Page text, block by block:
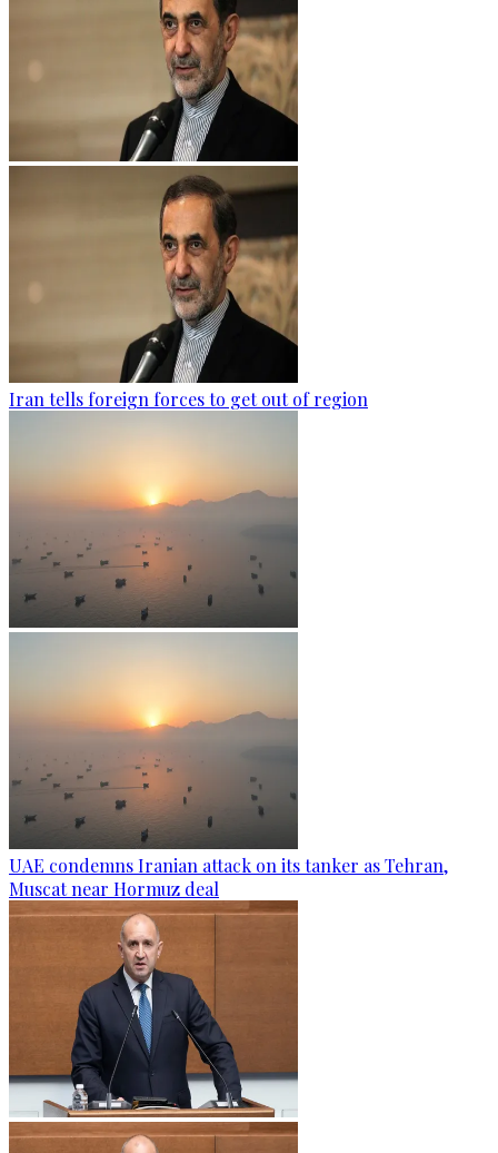
Iran tells foreign forces to get out of region
UAE condemns Iranian attack on its tanker as Tehran,
Muscat near Hormuz deal